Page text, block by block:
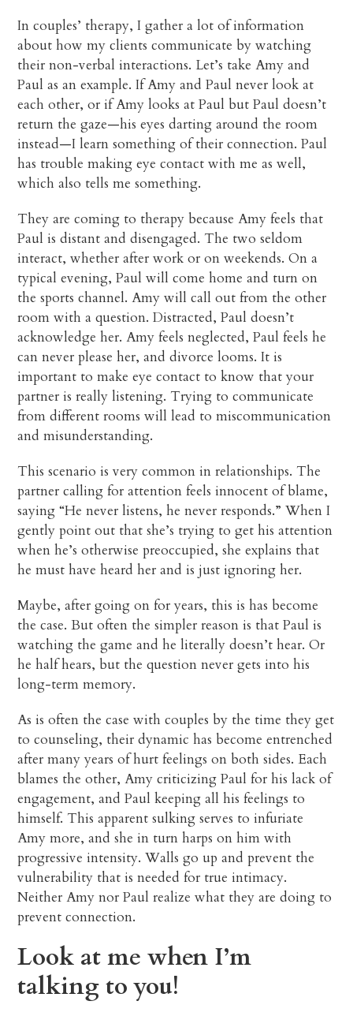
In couples’ therapy, I gather a lot of information
about how my clients communicate by watching
their non-verbal interactions. Let’s take Amy and
Paul as an example. If Amy and Paul never look at
each other, or if Amy looks at Paul but Paul doesn’t
return the gaze—his eyes darting around the room
instead—I learn something of their connection. Paul
has trouble making eye contact with me as well,
which also tells me something.
They are coming to therapy because Amy feels that
Paul is distant and disengaged. The two seldom
interact, whether after work or on weekends. On a
typical evening, Paul will come home and turn on
the sports channel. Amy will call out from the other
room with a question. Distracted, Paul doesn’t
acknowledge her. Amy feels neglected, Paul feels he
can never please her, and divorce looms. It is
important to make eye contact to know that your
partner is really listening. Trying to communicate
from different rooms will lead to miscommunication
and misunderstanding.
This scenario is very common in relationships. The
partner calling for attention feels innocent of blame,
saying “He never listens, he never responds.” When I
gently point out that she’s trying to get his attention
when he’s otherwise preoccupied, she explains that
he must have heard her and is just ignoring her.
Maybe, after going on for years, this is has become
the case. But often the simpler reason is that Paul is
watching the game and he literally doesn’t hear. Or
he half hears, but the question never gets into his
long-term memory.
As is often the case with couples by the time they get
to counseling, their dynamic has become entrenched
after many years of hurt feelings on both sides. Each
blames the other, Amy criticizing Paul for his lack of
engagement, and Paul keeping all his feelings to
himself. This apparent sulking serves to infuriate
Amy more, and she in turn harps on him with
progressive intensity. Walls go up and prevent the
vulnerability that is needed for true intimacy.
Neither Amy nor Paul realize what they are doing to
prevent connection.
Look at me when I’m
talking to you!